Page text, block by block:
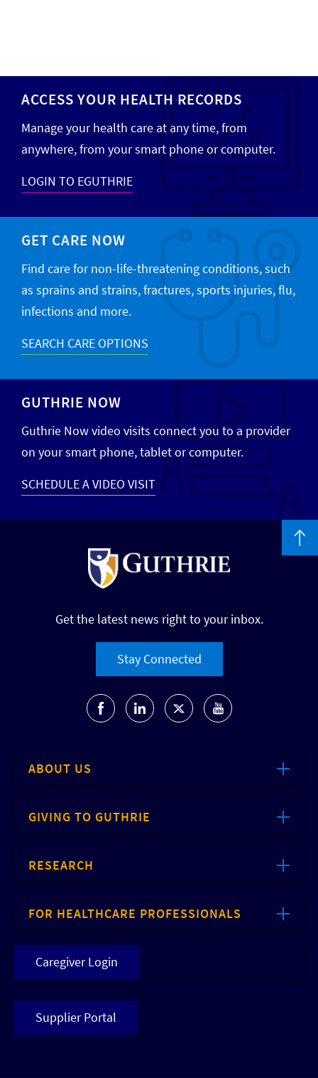
ACCESS YOUR HEALTH RECORDS
Manage your health care at any time, from
anywhere, from your smart phone or computer.
LOGIN TO EGUTHRIE
GET CARE NOW
Find care for non-life-threatening conditions, such
as sprains and strains, fractures, sports injuries, flu,
infections and more.
SEARCH CARE OPTIONS
GUTHRIE NOW
Guthrie Now video visits connect you to a provider
on your smart phone, tablet or computer.
SCHEDULE A VIDEO VISIT
Get the latest news right to your inbox.
Stay Connected
ABOUT US
GIVING TO GUTHRIE
RESEARCH
FOR HEALTHCARE PROFESSIONALS
Caregiver Login
Supplier Portal